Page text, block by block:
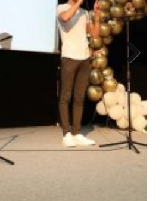
Next